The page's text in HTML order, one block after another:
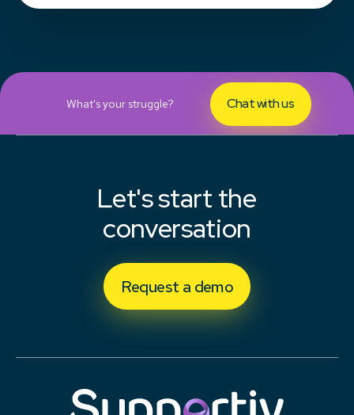
What's your struggle? Chat with us
Let's start the
conversation
Request a demo